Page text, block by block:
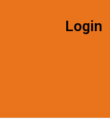
Login